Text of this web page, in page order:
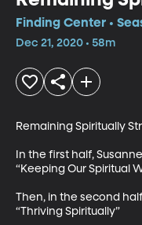
Finding Center •
Dec 21, 2020 • 58m
Remaining Spiritually
In the first half,
“Keeping Our Spiritual
Then, in the second
“Thriving Spiritually”